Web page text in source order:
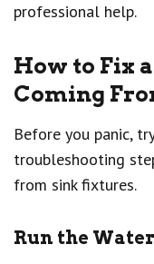
professional help.
How to Fix
Coming
Before you panic,
troubleshooting
from sink fixtures.
Run the